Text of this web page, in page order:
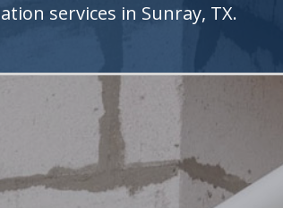
services in Sunray, TX.